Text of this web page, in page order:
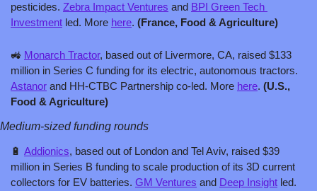
pesticides. Zebra Impact Ventures and BPI Green Tech
Investment led. More here. (France, Food & Agriculture)
🚜 Monarch Tractor, based out of Livermore, CA, raised $133
Astanor and HH-CTBC Partnership co-led. More here. (U.S.,
Food & Agriculture)
Medium-sized funding rounds
🔋 Addionics, based out of London and Tel Aviv, raised $39
million in Series B funding to scale production of its 3D current
collectors for EV batteries. GM Ventures and Deep Insight led.